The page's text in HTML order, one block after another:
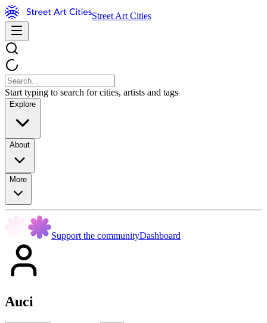
Street Art Cities
Start typing to search for cities, artists and tags
Explore
About
More
Support the communityDashboard
Auci